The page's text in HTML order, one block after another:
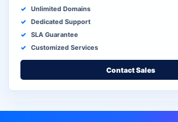
Unlimited Domains
Dedicated Support
SLA Guarantee
Customized Services
Contact Sales